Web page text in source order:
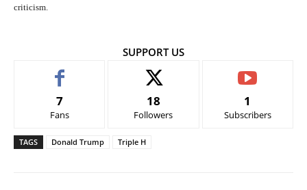
criticism.
SUPPORT US
7
Fans
18
Followers
1
Subscribers
TAGS Donald Trump Triple H